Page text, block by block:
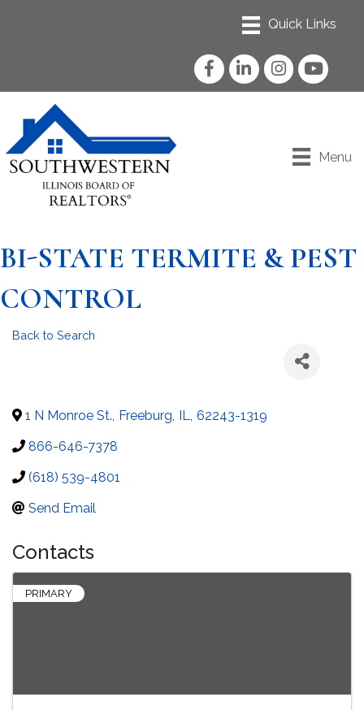
FacebookLinkedInInstagram
YouTube
Menu
BI-STATE TERMITE & PEST
CONTROL
Back to Search
1 N Monroe St. Freeburg IL
62243-1319
866-646-7378
(618) 539-4801
Send Email
Contacts
PRIMARY